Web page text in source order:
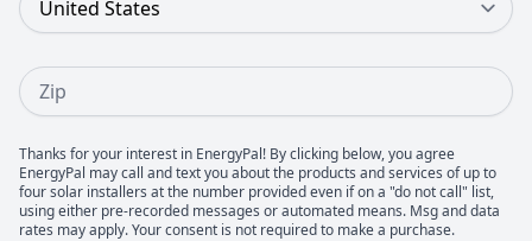
Zip
Thanks for your interest in EnergyPal! By clicking below, you agree
EnergyPal may call and text you about the products and services of up to
four solar installers at the number provided even if on a "do not call" list,
using either pre-recorded messages or automated means. Msg and data
rates may apply. Your consent is not required to make a purchase.